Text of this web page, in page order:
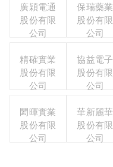
廣穎電通
股份有限
公司
保瑞藥業
股份有限
公司
精確實業
股份有限
公司
協益電子
股份有限
公司
閎暉實業
股份有限
公司
華新麗華
股份有限
公司